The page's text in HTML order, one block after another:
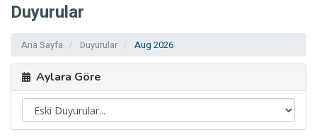
Duyurular
Ana Sayfa Duyurular Aug 2026
Aylara Göre